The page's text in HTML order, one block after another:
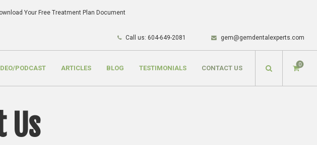
Your Free Treatment Plan Document
Call us: 604-649-2081 gem@gemdentalexperts.com
PODCAST ARTICLES BLOG TESTIMONIALS CONTACT US 0
Us